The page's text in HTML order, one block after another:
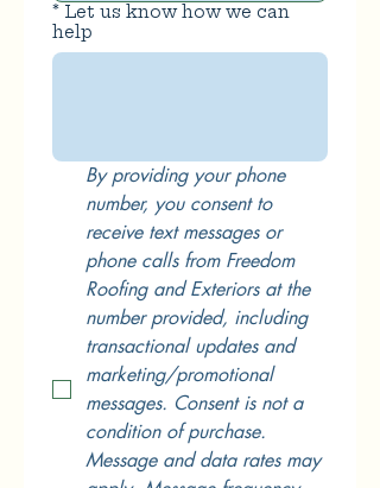
* Let us know how we can
help
By providing your phone
number, you consent to
receive text messages or
phone calls from Freedom
Roofing and Exteriors at the
number provided, including
transactional updates and
marketing/promotional
messages. Consent is not a
condition of purchase.
Message and data rates may